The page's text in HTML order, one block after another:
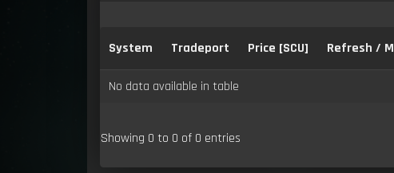
System Tradeport Price [SCU] Refresh / M
No data available in table
Showing 0 to 0 of 0 entries